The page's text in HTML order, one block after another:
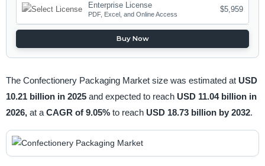
Enterprise License
PDF, Excel, and Online Access
$5,959
Buy Now
The Confectionery Packaging Market size was estimated at USD
10.21 billion in 2025 and expected to reach USD 11.04 billion in
2026, at a CAGR of 9.05% to reach USD 18.73 billion by 2032.